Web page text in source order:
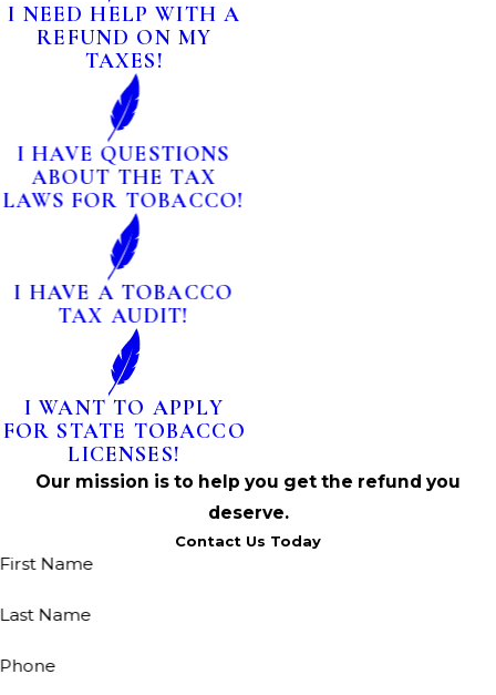
I NEED HELP WITH A
REFUND ON MY
TAXES!
I HAVE QUESTIONS
ABOUT THE TAX
LAWS FOR TOBACCO!
I HAVE A TOBACCO
TAX AUDIT!
I WANT TO APPLY
FOR STATE TOBACCO
LICENSES!
Our mission is to help you get the refund you
deserve.
Contact Us Today
First Name
Last Name
Phone